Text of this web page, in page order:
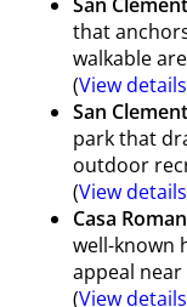
that
walkable
(View details
San
park that
outdoor
(View details
Casa
well-known
appeal
(View details